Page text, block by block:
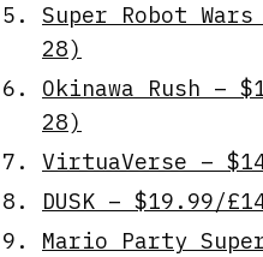
Super Robot
28)
Okinawa Rush –
28)
VirtuaVerse –
DUSK – $19.99/
Mario Party